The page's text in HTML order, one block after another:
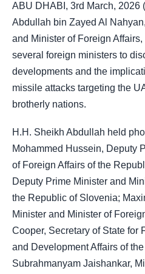
ABU DHABI, 3rd March, 2026
Abdullah bin Zayed Al
and Minister of Foreign
several foreign ministers to
developments and the
missile attacks targeting the
brotherly nations.
H.H. Sheikh Abdullah held
Mohammed Hussein, Deputy
of Foreign Affairs of the
Deputy Prime Minister and
the Republic of Slovenia;
Minister and Minister of
Cooper, Secretary of State for
and Development Affairs of
Subrahmanyam Jaishankar,